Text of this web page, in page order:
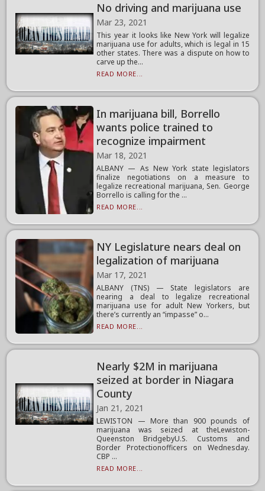
No driving and marijuana use
Mar 23, 2021
This year it looks like New York will legalize
marijuana use for adults, which is legal in 15
other states. There was a dispute on how to
carve up the...
READ MORE...
In marijuana bill, Borrello
wants police trained to
recognize impairment
Mar 18, 2021
ALBANY — As New York state legislators
finalize negotiations on a measure to
legalize recreational marijuana, Sen. George
Borrello is calling for the ...
READ MORE...
NY Legislature nears deal on
legalization of marijuana
Mar 17, 2021
ALBANY (TNS) — State legislators are
nearing a deal to legalize recreational
marijuana use for adult New Yorkers, but
there’s currently an “impasse” o...
READ MORE...
Nearly $2M in marijuana
seized at border in Niagara
County
Jan 21, 2021
LEWISTON — More than 900 pounds of
marijuana was seized at theLewiston-
Queenston BridgebyU.S. Customs and
Border Protectionofficers on Wednesday.
CBP ...
READ MORE...